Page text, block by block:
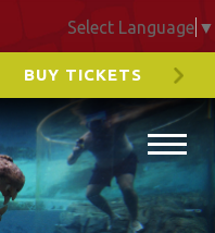
Select Language ▼
BUY TICKETS